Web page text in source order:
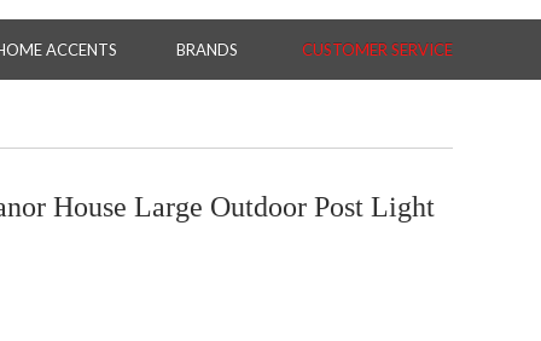
ACCENTS BRANDS CUSTOMER SERVICE
House Large Outdoor Post Light